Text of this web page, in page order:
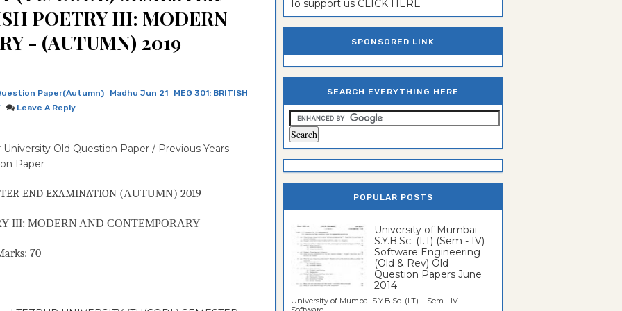
POETRY III: MODERN
- (AUTUMN) 2019
Paper(Autumn) Madhu Jun 21
MEG 301: BRITISH
Leave A Reply
University Old Question Paper / Previous Years
Paper
END EXAMINATION (AUTUMN) 2019
III: MODERN AND CONTEMPORARY
70
To support us CLICK HERE
SPONSORED LINK
SEARCH EVERYTHING HERE
POPULAR POSTS
University of Mumbai
S.Y.B.Sc. (I.T) (Sem - IV)
Software Engineering
(Old & Rev) Old
Question Papers June
2014
University of Mumbai S.Y.B.Sc. (I.T) Sem - IV